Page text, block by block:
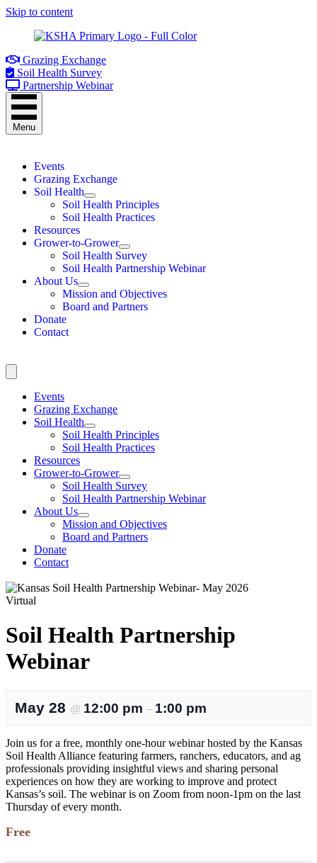
Skip to content
Grazing Exchange
Soil Health Survey
Partnership Webinar
Menu
Events
Grazing Exchange
Soil Health
Soil Health Principles
Soil Health Practices
Resources
Grower-to-Grower
Soil Health Survey
Soil Health Partnership Webinar
About Us
Mission and Objectives
Board and Partners
Donate
Contact
Events
Grazing Exchange
Soil Health
Soil Health Principles
Soil Health Practices
Resources
Grower-to-Grower
Soil Health Survey
Soil Health Partnership Webinar
About Us
Mission and Objectives
Board and Partners
Donate
Contact
Virtual
Soil Health Partnership
Webinar
May 28 @ 12:00 pm – 1:00 pm
Join us for a free, monthly one-hour webinar hosted by the Kansas
Soil Health Alliance featuring farmers, ranchers, educators, and ag
professionals providing insightful views and sharing personal
experiences on how they are working to improve and protect
Kansas’s soil. The webinar is on Zoom from noon-1pm on the last
Thursday of every month.
Free